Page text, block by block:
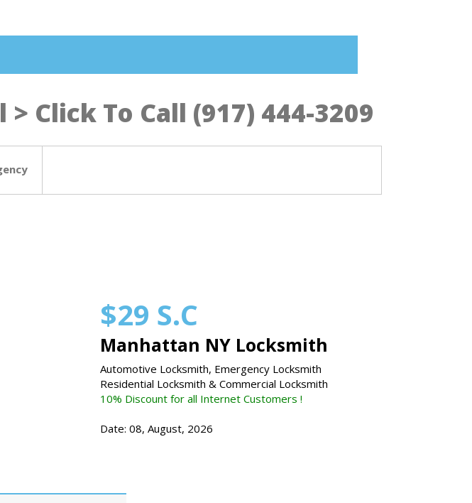
Click To Call (917) 444-3209
$29 S.C
Manhattan NY Locksmith
Automotive Locksmith, Emergency Locksmith
Residential Locksmith & Commercial Locksmith
10% Discount for all Internet Customers !
Date: 08, August, 2026